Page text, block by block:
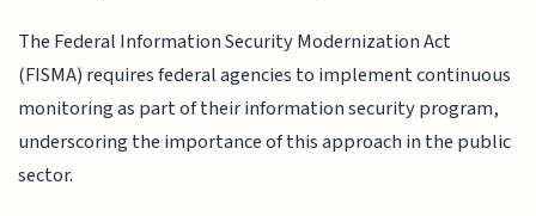
The Federal Information Security Modernization Act
(FISMA) requires federal agencies to implement continuous
monitoring as part of their information security program,
underscoring the importance of this approach in the public
sector.